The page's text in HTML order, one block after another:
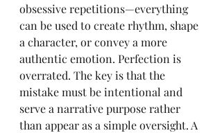
obsessive repetitions—everything
can be used to create rhythm, shape
a character, or convey a more
authentic emotion. Perfection is
overrated. The key is that the
mistake must be intentional and
serve a narrative purpose rather
than appear as a simple oversight. A